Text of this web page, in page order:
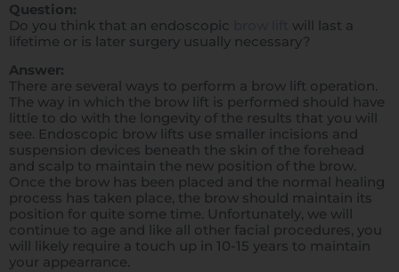
Question:
Do you think that an endoscopic
will last a
lifetime or is later surgery usually necessary?
Answer:
There are several ways to perform a brow lift operation.
The way in which the brow lift is performed should have
little to do with the longevity of the results that you will
see. Endoscopic brow lifts use smaller incisions and
suspension devices beneath the skin of the forehead
and scalp to maintain the new position of the brow.
Once the brow has been placed and the normal healing
process has taken place, the brow should maintain its
position for quite some time. Unfortunately, we will
continue to age and like all other facial procedures, you
will likely require a touch up in 10-15 years to maintain
your appearrance.